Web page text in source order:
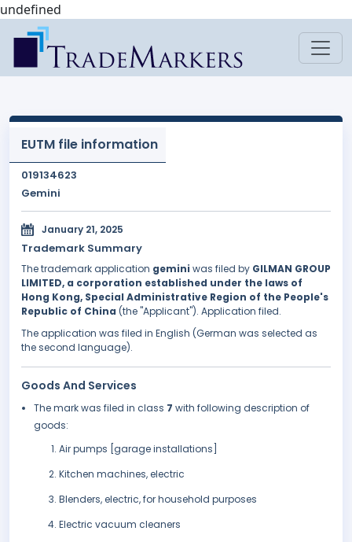
undefined
EUTM file information
019134623
Gemini
January 21, 2025
Trademark Summary
The trademark application gemini was filed by GILMAN GROUP
LIMITED, a corporation established under the laws of
Hong Kong, Special Administrative Region of the People's
Republic of China (the "Applicant"). Application filed.
The application was filed in English (German was selected as
the second language).
Goods And Services
The mark was filed in class 7 with following description of
goods:
Air pumps [garage installations]
Kitchen machines, electric
Blenders, electric, for household purposes
Electric vacuum cleaners